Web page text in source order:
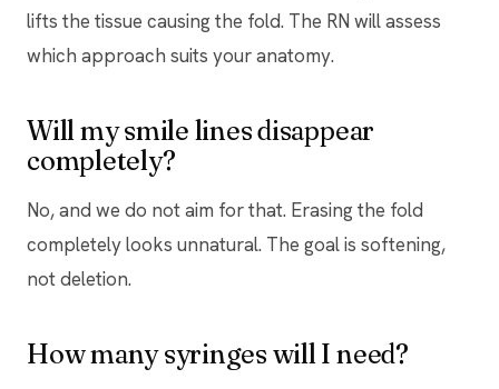
lifts the tissue causing the fold. The RN will assess
which approach suits your anatomy.
Will my smile lines disappear
completely?
No, and we do not aim for that. Erasing the fold
completely looks unnatural. The goal is softening,
not deletion.
How many syringes will I need?